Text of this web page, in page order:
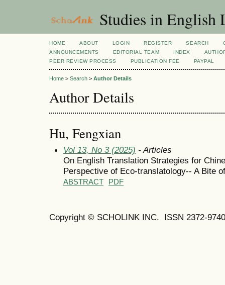
Studies in English
HOME ABOUT LOGIN REGISTER SEARCH
ANNOUNCEMENTS
EDITORIAL TEAM INDEX
PEER REVIEW PROCESS
PUBLICATION FEE PAYPAL
Home > Search > Author Details
Author Details
Hu, Fengxian
Vol 13, No 3 (2025) - Articles
On English Translation Strategies for
Perspective of Eco-translatology-- A Bite
ABSTRACT PDF
Copyright © SCHOLINK INC. ISSN 2372-